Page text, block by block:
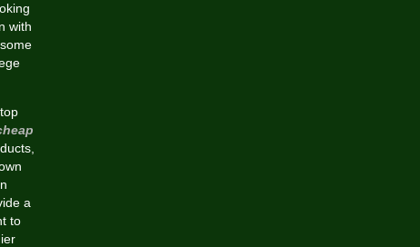
with
a
to